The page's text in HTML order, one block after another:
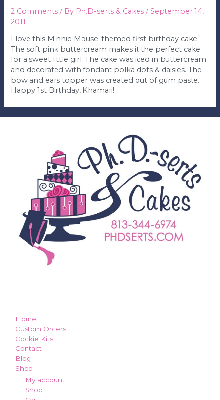
2 Comments / By Ph.D-serts & Cakes /September 14,
2011
I love this Minnie Mouse-themed first birthday cake.
The soft pink buttercream makes it the perfect cake
for a sweet little girl. The cake was iced in buttercream
and decorated with fondant polka dots & daisies. The
bow and ears topper was created out of gum paste.
Happy 1st Birthday, Khamari!
Home
Custom Orders
Cookie Kits
Contact
Blog
Shop
My account
Shop